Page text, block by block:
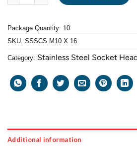
Package Quantity: 10
SKU: SSSCS M10 X 16
Category: Stainless Steel Socket
Additional information